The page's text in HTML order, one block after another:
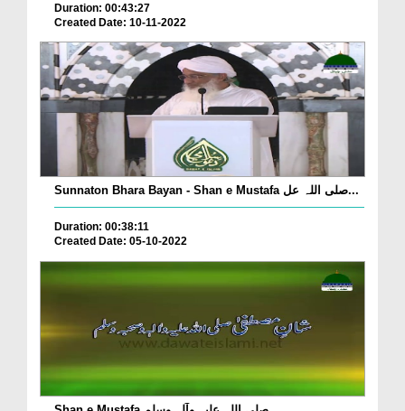
Duration: 00:43:27
Created Date: 10-11-2022
Sunnaton Bhara Bayan - Shan e Mustafa صلی اللہ عل...
Duration: 00:38:11
Created Date: 05-10-2022